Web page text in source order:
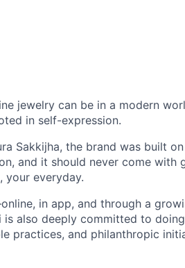
jewelry can be in a modern
in self-expression.
Sakkijha, the brand was built
and it should never come with
everyday.
in app, and through a
also deeply committed to
practices, and philanthropic